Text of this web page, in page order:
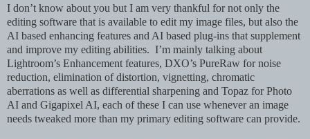
I don’t know about you but I am very thankful for not only the
editing software that is available to edit my image files, but also the
AI based enhancing features and AI based plug-ins that supplement
and improve my editing abilities. I’m mainly talking about
Lightroom’s Enhancement features, DXO’s PureRaw for noise
reduction, elimination of distortion, vignetting, chromatic
aberrations as well as differential sharpening and Topaz for Photo
AI and Gigapixel AI, each of these I can use whenever an image
needs tweaked more than my primary editing software can provide.